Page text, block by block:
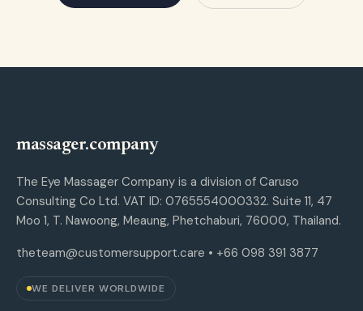
massager.company
The Eye Massager Company is a division of Caruso
Consulting Co Ltd. VAT ID: 0765554000332. Suite 11, 47
Moo 1, T. Nawoong, Meaung, Phetchaburi, 76000, Thailand.
theteam@customersupport.care • +66 098 391 3877
WE DELIVER WORLDWIDE